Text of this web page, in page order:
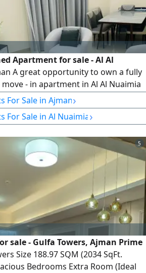
Apartment for sale - Al Al
A great opportunity to own a fully
- in apartment in Al Al Nuaimia
for free. Location Al Al
Apartment Details 2 Bedrooms
Kitchen Size 1431 SqFt. fully
For Sale in Ajman›
For Sale in Al Nuaimia›
5
sale - Gulfa Towers, Ajman Prime
Size 188.97 SQM (2034 SqFt.
Bedrooms Extra Room (Ideal